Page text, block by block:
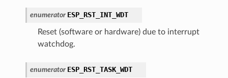
enumerator ESP_RST_INT_WDT
Reset (software or hardware) due to interrupt
watchdog.
enumerator ESP_RST_TASK_WDT